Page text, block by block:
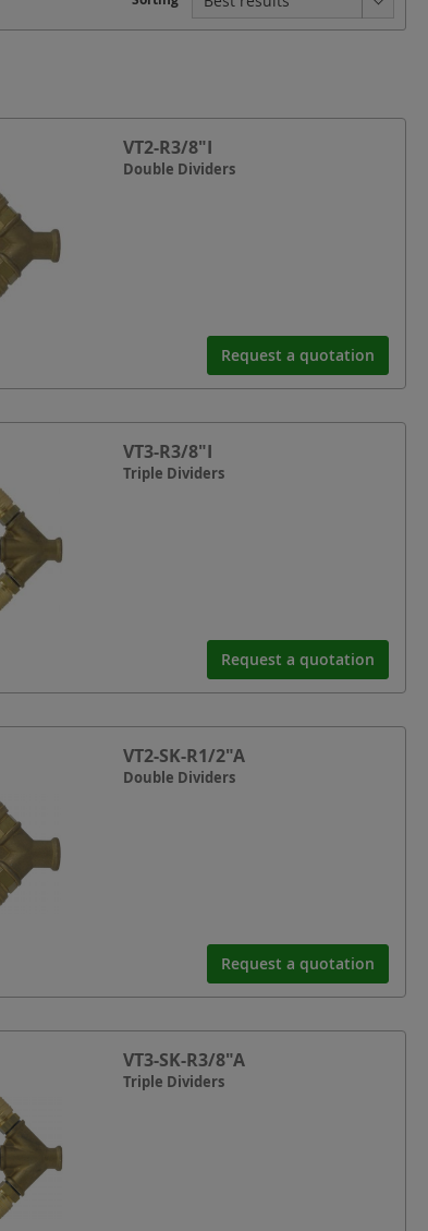
VT2-R3/8"I
Double Dividers
Request a quotation
VT3-R3/8"I
Triple Dividers
Request a quotation
VT2-SK-R1/2"A
Double Dividers
Request a quotation
VT3-SK-R3/8"A
Triple Dividers